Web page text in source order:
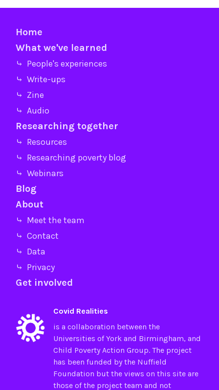
Home
What we've learned
⤷ People's experiences
⤷ Write-ups
⤷ Zine
⤷ Audio
Researching together
⤷ Resources
⤷ Researching poverty blog
⤷ Webinars
Blog
About
⤷ Meet the team
⤷ Contact
⤷ Data
⤷ Privacy
Get involved
Covid Realities
is a collaboration between the
Universities ofYorkand Birmingham, and
Child Poverty Action Group. The project
has been funded by the Nuffield
Foundation but the views on this site are
those of the project team and not